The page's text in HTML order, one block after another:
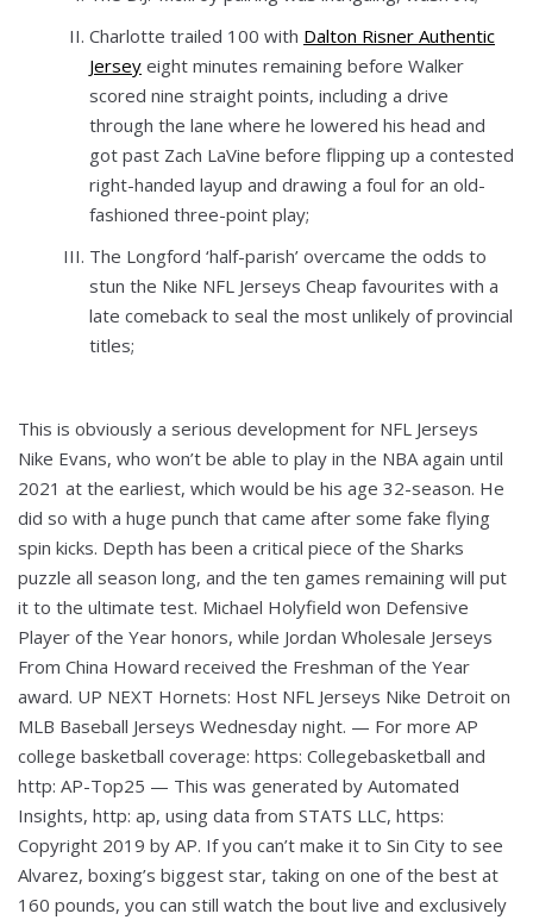
Charlotte trailed 100 with Dalton Risner Authentic
Jersey eight minutes remaining before Walker
scored nine straight points, including a drive
through the lane where he lowered his head and
got past Zach LaVine before flipping up a contested
right-handed layup and drawing a foul for an old-
fashioned three-point play;
The Longford ‘half-parish’ overcame the odds to
stun the Nike NFL Jerseys Cheap favourites with a
late comeback to seal the most unlikely of provincial
titles;
This is obviously a serious development for NFL Jerseys
Nike Evans, who won’t be able to play in the NBA again until
2021 at the earliest, which would be his age 32-season. He
did so with a huge punch that came after some fake flying
spin kicks. Depth has been a critical piece of the Sharks
puzzle all season long, and the ten games remaining will put
it to the ultimate test. Michael Holyfield won Defensive
Player of the Year honors, while Jordan Wholesale Jerseys
From China Howard received the Freshman of the Year
award. UP NEXT Hornets: Host NFL Jerseys Nike Detroit on
MLB Baseball Jerseys Wednesday night. — For more AP
college basketball coverage: https: Collegebasketball and
http: AP-Top25 — This was generated by Automated
Insights, http: ap, using data from STATS LLC, https:
Copyright 2019 by AP. If you can’t make it to Sin City to see
Alvarez, boxing’s biggest star, taking on one of the best at
160 pounds, you can still watch the bout live and exclusively